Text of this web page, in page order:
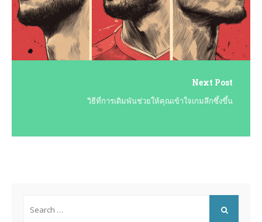
Next Post
วิธีที่การเดิมพันช่วยให้คุณเข้าใจเกมลึกซึ้งขึ้น
for: